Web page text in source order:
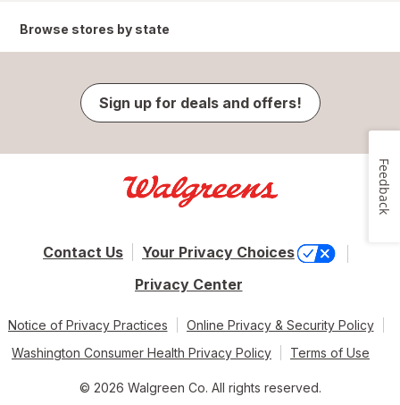
Browse stores by state
Sign up for deals and offers!
Contact Us
Your Privacy Choices
Privacy Center
Notice of Privacy Practices
Online Privacy & Security Policy
Washington Consumer Health Privacy Policy
Terms of Use
© 2026 Walgreen Co. All rights reserved.
Feedback